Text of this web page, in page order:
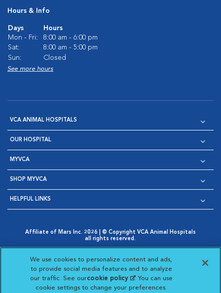
Hours & Info
Days
Hours
Mon - Fri:
8:00 am - 6:00 pm
Sat:
8:00 am - 5:00 pm
Sun:
Closed
See more hours
VCA ANIMAL HOSPITALS
OUR HOSPITAL
MYVCA
SHOP MYVCA
HELPFUL LINKS
Affiliate of Mars Inc. 2026 | © Copyright VCA Animal Hospitals
all rights reserved.
Opens in New Window
AdChoices
Opens in New Window
Cookie Notice
Opens in New Window
Cookies Settings
Your Privacy Choices
Opens in New Window
Visit VCA Animal Hospitals
Visit VCA Animal
Visit VCA Animal
Visit VCA
We use cookies to personalize content and ads,
to provide social media features and to analyze
our traffic. See ourcookie policy(opens in a new
tab)
. You can use
cookie settings to change your preferences.